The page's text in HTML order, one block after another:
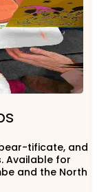
tificate, and
Available for
and the North